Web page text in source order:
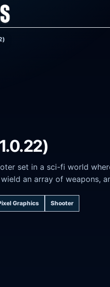
set in a sci-fi world
an array of weapons,
Graphics Shooter